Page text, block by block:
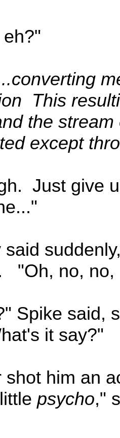
This
the
except
Just give
said
"Oh, no, no,
Spike said,
it say?"
shot him an
psycho,"